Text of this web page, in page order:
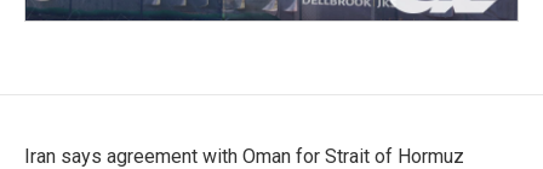
Iran says agreement with Oman for Strait of Hormuz